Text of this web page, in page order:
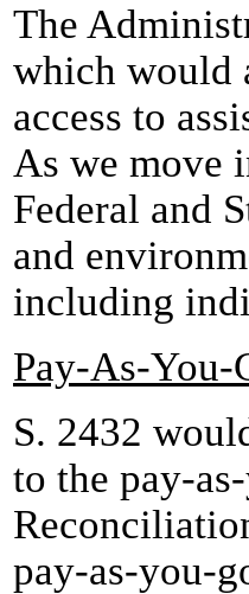
The
which would
access to
As we move
Federal and
and
including
Pay-As-You-
S. 2432
to the pay-
pay-as-you-